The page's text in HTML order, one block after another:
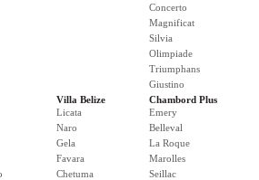
Concerto
Magnificat
Silvia
Olimpiade
Triumphans
Giustino
Villa Belize
Licata
Naro
Gela
Favara
Chetuma
Chambord Plus
Emery
Belleval
La Roque
Marolles
Seillac